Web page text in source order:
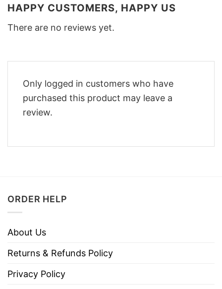
HAPPY CUSTOMERS, HAPPY US
There are no reviews yet.
Only logged in customers who have
purchased this product may leave a
review.
ORDER HELP
About Us
Returns & Refunds Policy
Privacy Policy